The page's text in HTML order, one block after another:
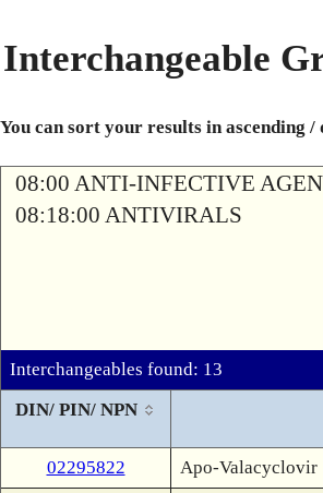
Interchangeable
You can sort your results in ascending
08:00 ANTI-INFECTIVE
08:18:00 ANTIVIRALS
Interchangeables found: 13
DIN/ PIN/ NPN
02295822 Apo-Valacyclovir